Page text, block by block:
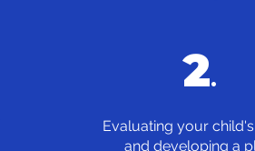
2.
Evaluating your
and developing a